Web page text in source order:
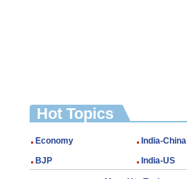
Hot Topics
Economy
India-China
BJP
India-US